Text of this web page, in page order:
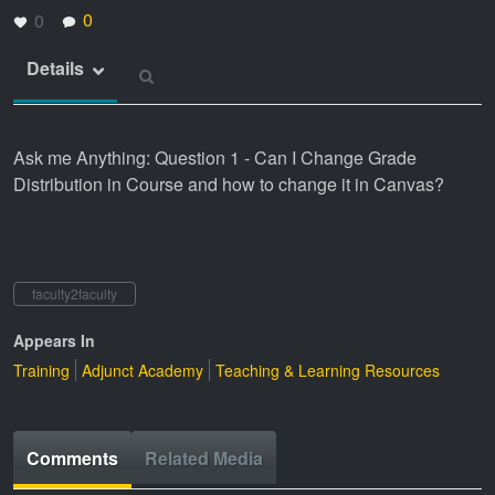
0
0
Details
Ask me Anything: Question 1 - Can I Change Grade
Distribution in Course and how to change it in Canvas?
faculty2faculty
Appears In
Training Adjunct Academy Teaching & Learning Resources
Comments Related Media